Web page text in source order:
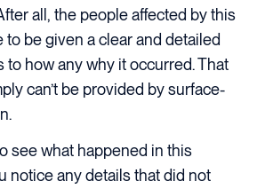
all, the people affected by this
be given a clear and detailed
to how any why it occurred. That
can’t be provided by surface-
see what happened in this
notice any details that did not